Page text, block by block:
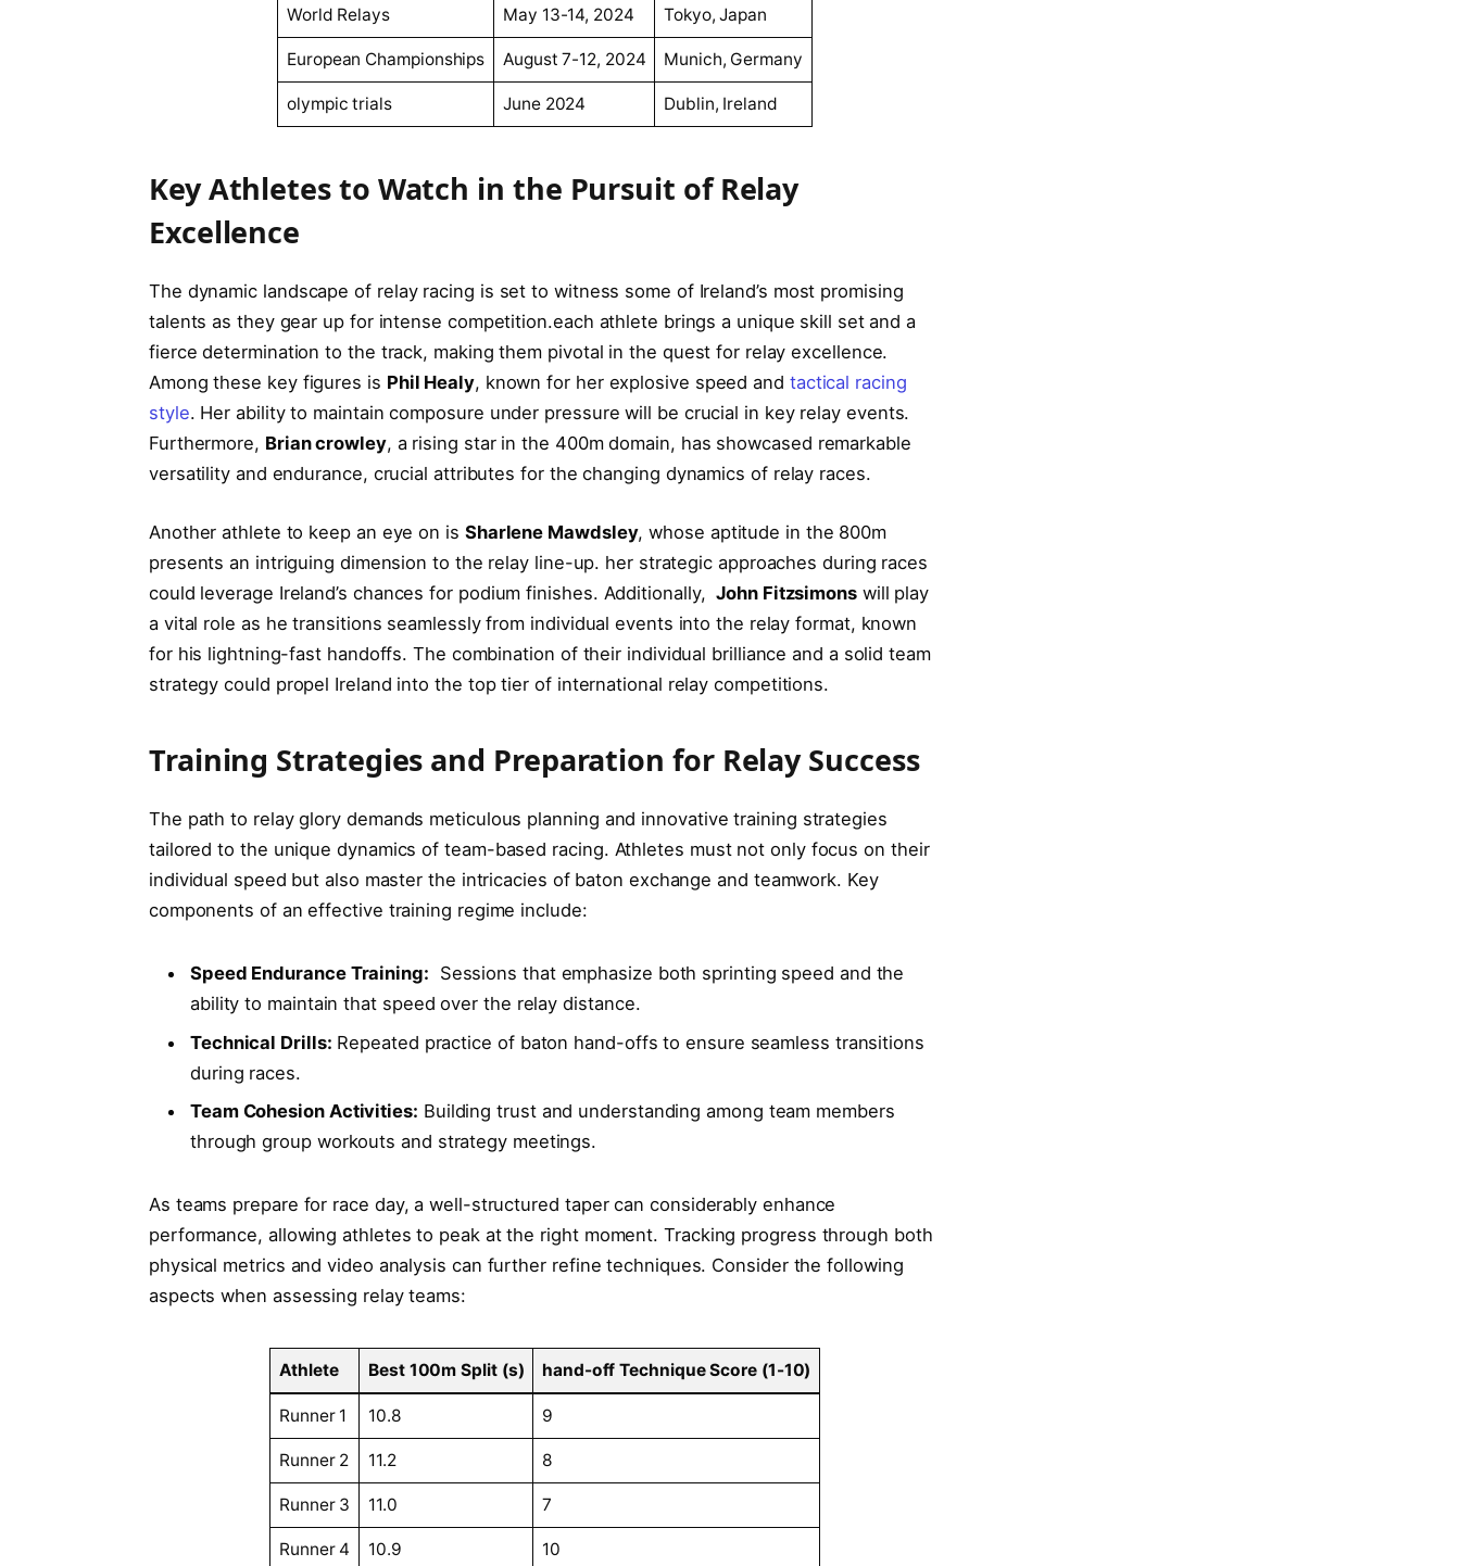
World ⁢Relays May 13-14, 2024 Tokyo, ⁣Japan
European Championships August 7-12, ⁤2024 Munich, Germany
olympic⁢ trials June 2024 Dublin, Ireland
Key‍ Athletes to Watch in the Pursuit of ‍Relay
Excellence
The​ dynamic landscape‍ of‍ relay racing is set to ⁢witness ⁢some of Ireland’s ‍most promising ​
talents ⁣as they gear up for intense competition.each ‌athlete ⁤brings a⁢ unique ⁣skill set and a
fierce determination to the track, making them‍ pivotal⁤ in the quest ⁤for ⁢relay excellence.
Among these key figures is‌ Phil ⁤Healy, known for her explosive speed and tactical racing
style. ​Her ​ability to maintain composure under pressure ‍will be crucial ‍in key relay events.
Furthermore, Brian crowley, a rising star ‍in​ the 400m ⁤domain, has ​showcased remarkable
versatility ⁣and endurance, crucial‌ attributes for the changing dynamics of relay‍ races.
Another athlete ⁤to keep an eye ‍on is Sharlene Mawdsley, whose aptitude in the 800m
presents ⁢an intriguing⁤ dimension ⁣to the relay line-up. her⁤ strategic‍ approaches during ‍races
could leverage Ireland’s chances for podium finishes. Additionally, ⁣John Fitzsimonswill ‌play
a vital role as he transitions seamlessly from individual ⁤events into the⁢ relay format, known
‌for his⁤ lightning-fast handoffs.⁢ The combination ​of their individual ‌brilliance⁢ and a​ solid team
strategy could propel Ireland into the top tier of international relay competitions.
Training Strategies‌ and‌ Preparation for‍ Relay Success
The path to relay glory demands ⁢meticulous planning and ‍innovative training strategies
tailored to the unique dynamics of team-based racing. Athletes must not only focus on their⁤
individual ‍speed ⁢but⁤ also master the intricacies ⁣of‍ baton ⁢exchange and teamwork.​ Key
⁢components of an ‍effective training regime include:
Speed Endurance Training: ⁢ Sessions that emphasize both ‌sprinting⁢ speed and the
ability‌ to maintain that ‌speed over the relay distance.
Technical Drills: Repeated ⁤practice of baton hand-offs to ‍ensure seamless transitions
during races.
Team Cohesion Activities: Building trust and understanding among team members
through group workouts and strategy⁣ meetings.
As teams‍ prepare for ‌race day,⁢ a well-structured taper can considerably enhance
performance, allowing athletes to peak at the right moment. Tracking progress through both
physical metrics and​ video⁣ analysis can further refine⁤ techniques. ​Consider the following
aspects when assessing relay⁣ teams:
Athlete Best 100m Split (s) hand-off ⁤Technique Score (1-10)
Runner 1 10.8 9
Runner 2 11.2 8
Runner 3 11.0 7
Runner 4 10.9 10